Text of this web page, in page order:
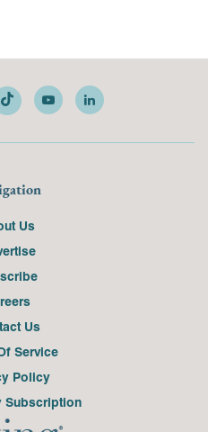
Us
Us
Service
Policy
Subscription